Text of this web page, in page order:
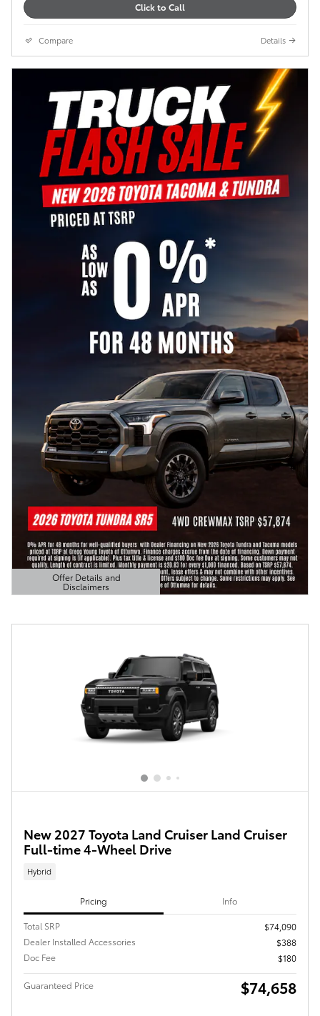
Click to Call
Compare Details
Offer Details and
Disclaimers
Open Details Modal
New 2027 Toyota Land Cruiser Land Cruiser
Full-time 4-Wheel Drive
Hybrid
Pricing Info
Total SRP
$74,090
Dealer Installed Accessories
$388
Doc Fee
$180
Guaranteed Price $74,658